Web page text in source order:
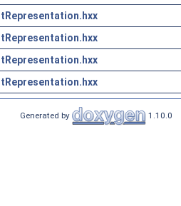
Generated by 1.10.0